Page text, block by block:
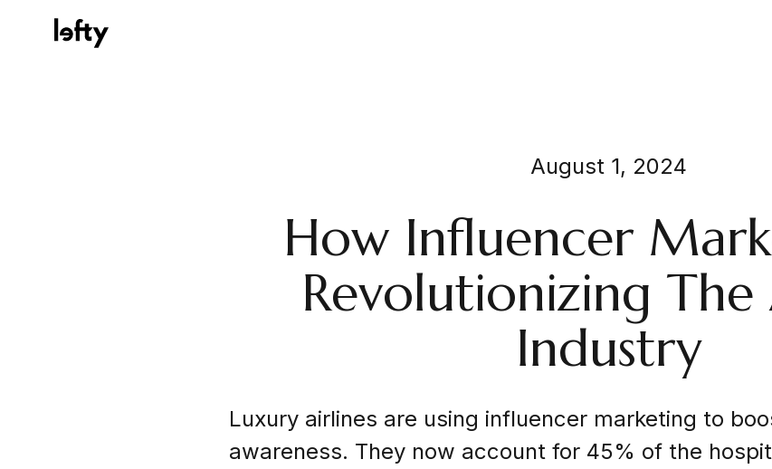
August 1, 2024
How Influencer
Revolutionizing
Industry
Luxury airlines are using influencer marketing to
awareness. They now account for 45% of the